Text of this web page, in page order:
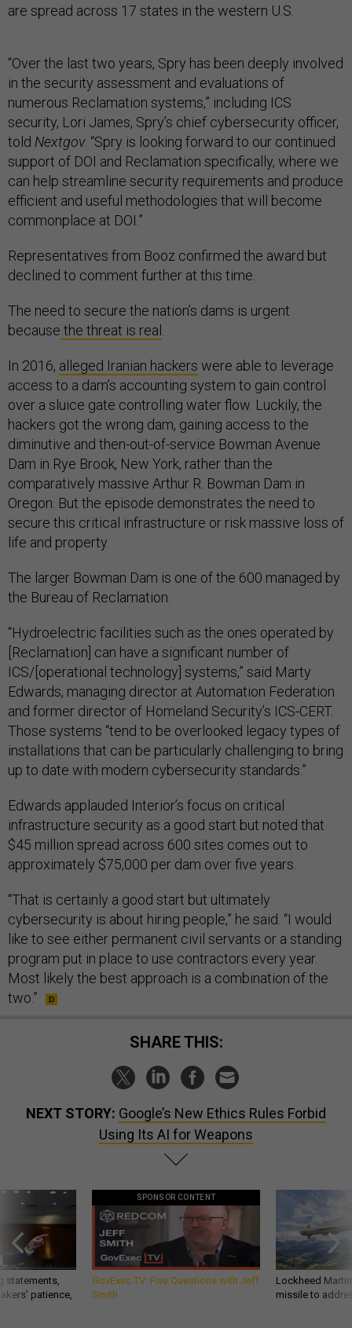
are spread across 17 states in the western U.S.
“Over the last two years, Spry has been deeply involved
in the security assessment and evaluations of
numerous Reclamation systems,” including ICS
security, Lori James, Spry’s chief cybersecurity officer,
told Nextgov. “Spry is looking forward to our continued
support of DOI and Reclamation specifically, where we
can help streamline security requirements and produce
efficient and useful methodologies that will become
commonplace at DOI.”
Representatives from Booz confirmed the award but
declined to comment further at this time.
The need to secure the nation’s dams is urgent
because the threat is real
In 2016, alleged Iranian hackers were able to leverage
access to a dam’s accounting system to gain control
over a sluice gate controlling water flow. Luckily, the
hackers got the wrong dam, gaining access to the
diminutive and then-out-of-service Bowman Avenue
Dam in Rye Brook, New York, rather than the
comparatively massive Arthur R. Bowman Dam in
Oregon. But the episode demonstrates the need to
secure this critical infrastructure or risk massive loss of
life and property.
The larger Bowman Dam is one of the 600 managed by
the Bureau of Reclamation.
“Hydroelectric facilities such as the ones operated by
[Reclamation] can have a significant number of
ICS/[operational technology] systems,” said Marty
Edwards, managing director at Automation Federation
and former director of Homeland Security’s ICS-CERT.
Those systems “tend to be overlooked legacy types of
installations that can be particularly challenging to bring
up to date with modern cybersecurity standards.”
Edwards applauded Interior’s focus on critical
infrastructure security as a good start but noted that
$45 million spread across 600 sites comes out to
approximately $75,000 per dam over five years.
“That is certainly a good start but ultimately
cybersecurity is about hiring people,” he said. “I would
like to see either permanent civil servants or a standing
program put in place to use contractors every year.
Most likely the best approach is a combination of the
two.”
SHARE THIS:
NEXT STORY: Google’s New Ethics Rules Forbid
Using Its AI for Weapons
statements,
patience,
SPONSOR CONTENT
GovExec TV: Five Questions with Jeff
Smith
Lockheed
missile to